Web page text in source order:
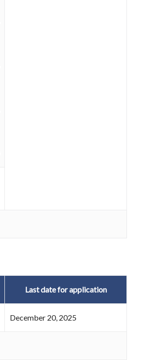
Last date for application
December 20, 2025